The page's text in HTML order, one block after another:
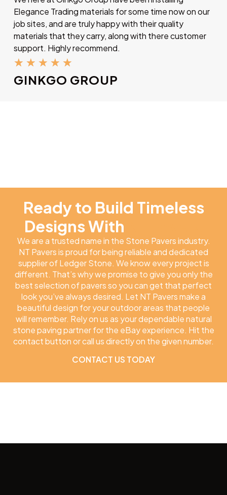
Elegance Trading materials for some time now on our
job sites, and are truly happy with their quality
materials that they carry, along with there customer
support. Highly recommend.
★ ★ ★ ★ ★
GINKGO GROUP
Ready to Build Timeless
Designs With
We are a trusted name in the Stone Pavers industry.
NT Pavers is proud for being reliable and dedicated
supplier of Ledger Stone. We know every project is
different. That’s why we promise to give you only the
best selection of pavers so you can get that perfect
look you’ve always desired. Let NT Pavers make a
beautiful design for your outdoor areas that people
will remember. Rely on us as your dependable natural
stone paving partner for the eBay experience. Hit the
contact button or call us directly on the given number.
CONTACT US TODAY